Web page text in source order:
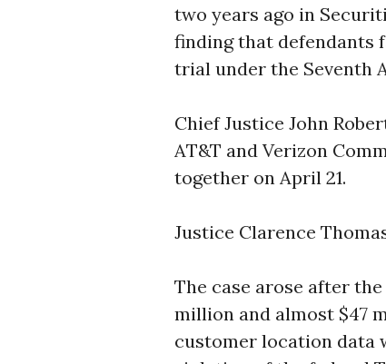
two years ago in
finding that defendants
trial under the Seventh
Chief Justice John
AT&T and Verizon
together on April 21.
Justice Clarence
The case arose after
million and almost $47
customer location data